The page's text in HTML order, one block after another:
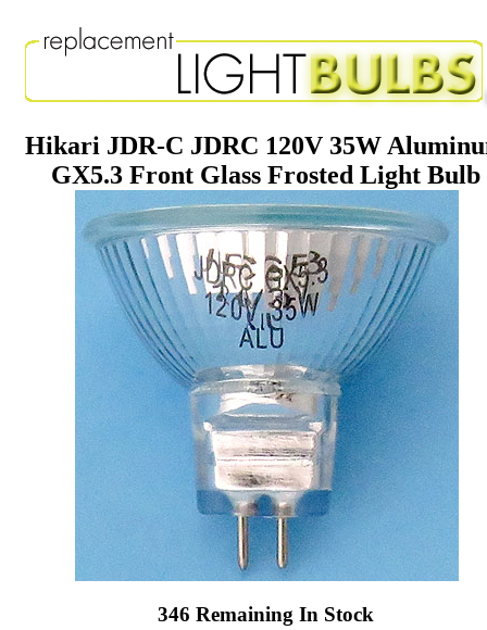
Hikari JDR-C JDRC 120V 35W
GX5.3 Front Glass Frosted Light Bulb
346 Remaining In Stock